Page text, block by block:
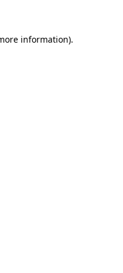
information).